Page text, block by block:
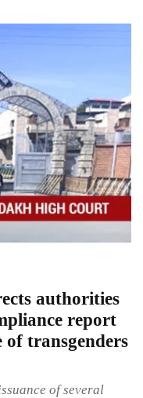
authorities
report
of transgenders
of several